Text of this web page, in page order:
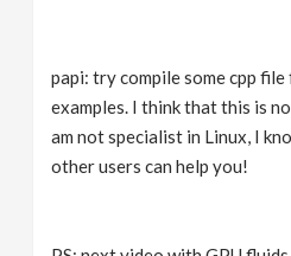
papi: try compile some cpp
examples. I think that this is
am not specialist in Linux, I
other users can help you!